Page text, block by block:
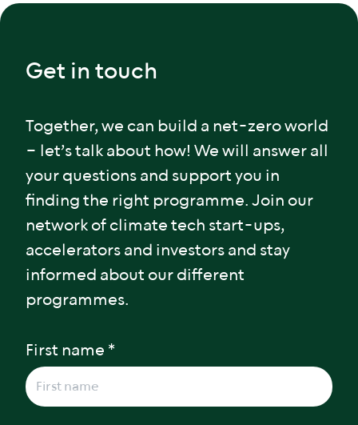
Get in touch
Together, we can build a net-zero world
– let’s talk about how! We will answer all
your questions and support you in
finding the right programme. Join our
network of climate tech start-ups,
accelerators and investors and stay
informed about our different
programmes.
First name *